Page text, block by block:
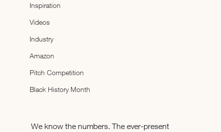
Inspiration
Videos
Industry
Amazon
Pitch Competition
Black History Month
We know the numbers. The ever-present